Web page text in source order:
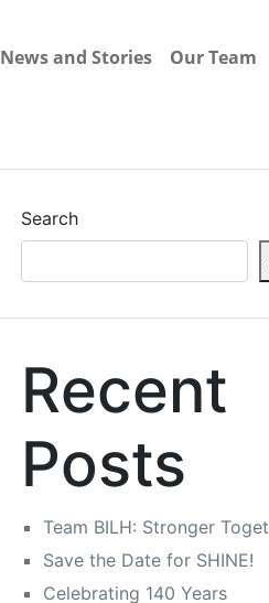
News and Stories Our Team
Search
Recent
Posts
Team BILH: Stronger
Save the Date for SHINE!
Celebrating 140 Years